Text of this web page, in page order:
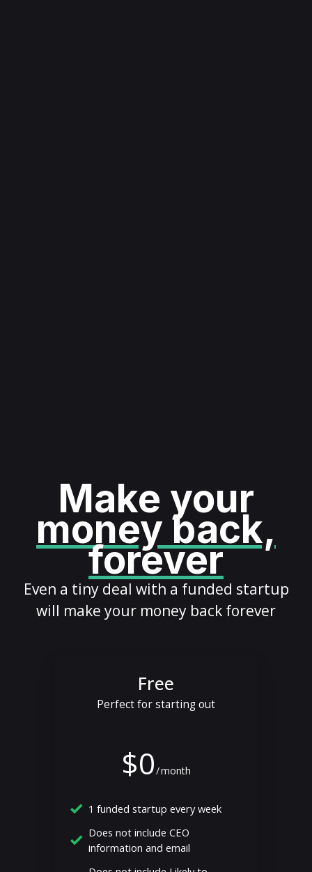
Make your
money back,
forever
Even a tiny deal with a funded startup
will make your money back forever
Free
Perfect for starting out
$0/month
1 funded startup every week
Does not include CEO
information and email